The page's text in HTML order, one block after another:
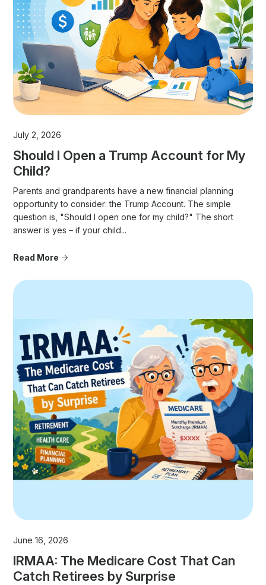
July 2, 2026
Should I Open a Trump Account for My
Child?
Parents and grandparents have a new financial planning
opportunity to consider: the Trump Account. The simple
question is, "Should I open one for my child?" The short
answer is yes – if your child...
Read More
June 16, 2026
IRMAA: The Medicare Cost That Can
Catch Retirees by Surprise